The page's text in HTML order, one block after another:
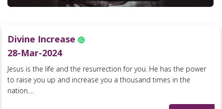
Divine Increase
28-Mar-2024
Jesus is the life and the resurrection for you. He has the power
to raise you up and increase you a thousand times in the
nation....